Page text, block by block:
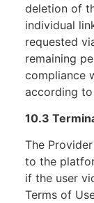
deletion of
individual
requested
remaining
compliance
according
10.3
The
to the
if the user
Terms of